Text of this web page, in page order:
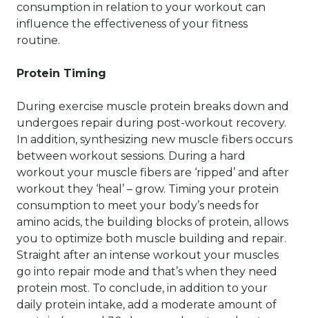
consumption in relation to your workout can
influence the effectiveness of your fitness
routine.
Protein Timing
During exercise muscle protein breaks down and
undergoes repair during post-workout recovery.
In addition, synthesizing new muscle fibers occurs
between workout sessions. During a hard
workout your muscle fibers are ‘ripped’ and after
workout they ‘heal’ – grow. Timing your protein
consumption to meet your body’s needs for
amino acids, the building blocks of protein, allows
you to optimize both muscle building and repair.
Straight after an intense workout your muscles
go into repair mode and that’s when they need
protein most. To conclude, in addition to your
daily protein intake, add a moderate amount of